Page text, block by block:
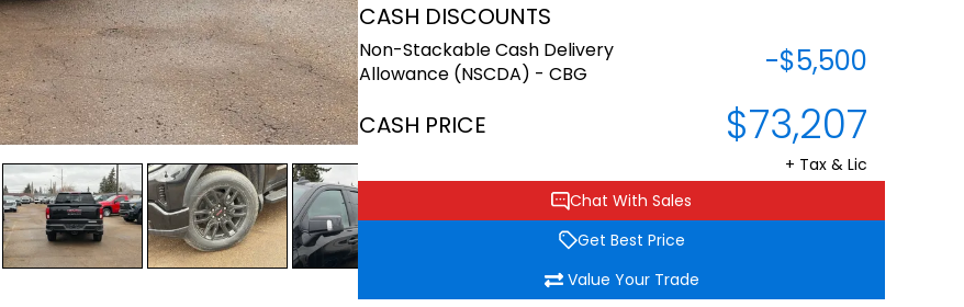
Chat With Sales
Get Best Price
Value Your Trade
CASH DISCOUNTS
Non-Stackable Cash Delivery
Allowance (NSCDA) - CBG
-$5,500
CASH PRICE $73,207
+ Tax & Lic